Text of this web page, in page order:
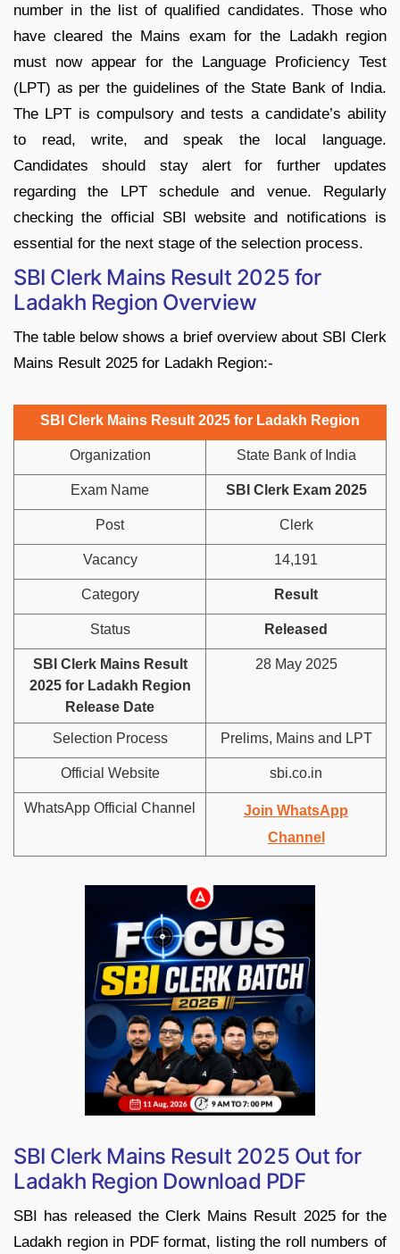
number in the list of qualified candidates. Those who
have cleared the Mains exam for the Ladakh region
must now appear for the Language Proficiency Test
(LPT) as per the guidelines of the State Bank of India.
The LPT is compulsory and tests a candidate’s ability
to read, write, and speak the local language.
Candidates should stay alert for further updates
regarding the LPT schedule and venue. Regularly
checking the official SBI website and notifications is
essential for the next stage of the selection process.
SBI Clerk Mains Result 2025 for
Ladakh Region Overview
The table below shows a brief overview about SBI Clerk
Mains Result 2025 for Ladakh Region:-
SBI Clerk Mains Result 2025 for Ladakh Region
Organization State Bank of India
Exam Name SBI Clerk Exam 2025
Post Clerk
Vacancy 14,191
Category Result
Status Released
SBI Clerk Mains Result
2025 for Ladakh Region
Release Date
28 May 2025
Selection Process Prelims, Mains and LPT
Official Website sbi.co.in
WhatsApp Official Channel
Join WhatsApp
Channel
SBI Clerk Mains Result 2025 Out for
Ladakh Region Download PDF
SBI has released the Clerk Mains Result 2025 for the
Ladakh region in PDF format, listing the roll numbers of